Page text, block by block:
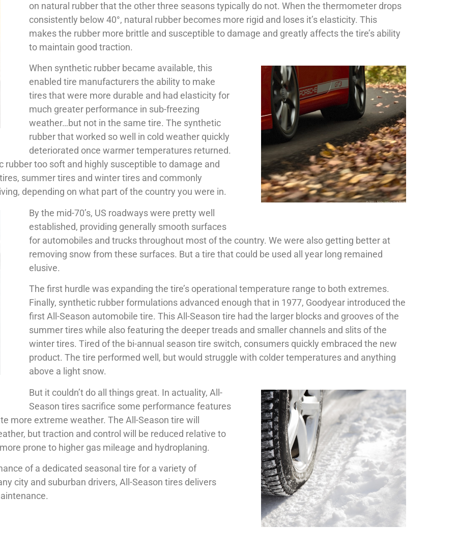
on natural rubber that the other three seasons typically do not. When the thermometer drops
consistently below 40°, natural rubber becomes more rigid and loses it’s elasticity. This
makes the rubber more brittle and susceptible to damage and greatly affects the tire’s ability
to maintain good traction.
When synthetic rubber became available, this
enabled tire manufacturers the ability to make
tires that were more durable and had elasticity for
much greater performance in sub-freezing
weather…but not in the same tire. The synthetic
rubber that worked so well in cold weather quickly
deteriorated once warmer temperatures returned.
too soft and highly susceptible to damage and
summer tires and winter tires and commonly
depending on what part of the country you were in.
By the mid-70’s, US roadways were pretty well
established, providing generally smooth surfaces
for automobiles and trucks throughout most of the country. We were also getting better at
removing snow from these surfaces. But a tire that could be used all year long remained
elusive.
The first hurdle was expanding the tire’s operational temperature range to both extremes.
Finally, synthetic rubber formulations advanced enough that in 1977, Goodyear introduced the
first All-Season automobile tire. This All-Season tire had the larger blocks and grooves of the
summer tires while also featuring the deeper treads and smaller channels and slits of the
winter tires. Tired of the bi-annual season tire switch, consumers quickly embraced the new
product. The tire performed well, but would struggle with colder temperatures and anything
above a light snow.
But it couldn’t do all things great. In actuality, All-
Season tires sacrifice some performance features
more extreme weather. The All-Season tire will
but traction and control will be reduced relative to
prone to higher gas mileage and hydroplaning.
of a dedicated seasonal tire for a variety of
city and suburban drivers, All-Season tires delivers